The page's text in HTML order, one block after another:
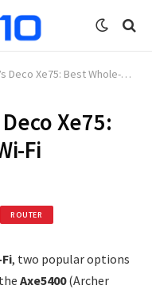
Best Whole-Home Wi-Fi Showdown
Xe75:
Fi
ROUTER
, two popular options
Axe5400(Archer